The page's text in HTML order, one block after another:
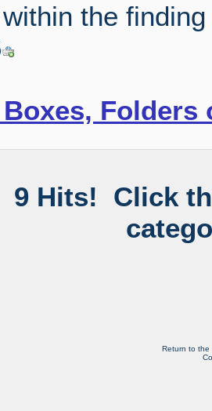
the
Folders
9 Hits! Click
Return to the